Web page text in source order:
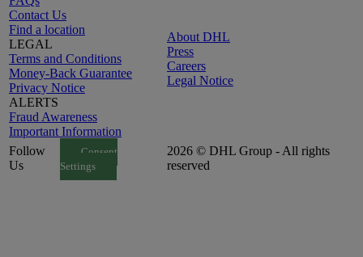
Contact Us
Find a location
LEGAL
Terms and Conditions
Money-Back Guarantee
Privacy Notice
ALERTS
Fraud Awareness
Important Information
About DHL
Press
Careers
Legal Notice
Follow
Us
Consent
Settings
2026 © DHL Group - All rights
reserved